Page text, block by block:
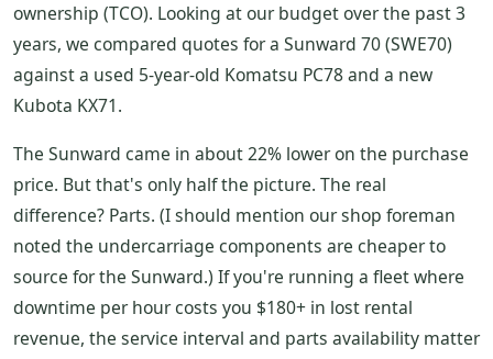
ownership (TCO). Looking at our budget over the past 3
years, we compared quotes for a Sunward 70 (SWE70)
against a used 5-year-old Komatsu PC78 and a new
Kubota KX71.
The Sunward came in about 22% lower on the purchase
price. But that's only half the picture. The real
difference? Parts. (I should mention our shop foreman
noted the undercarriage components are cheaper to
source for the Sunward.) If you're running a fleet where
downtime per hour costs you $180+ in lost rental
revenue, the service interval and parts availability matter